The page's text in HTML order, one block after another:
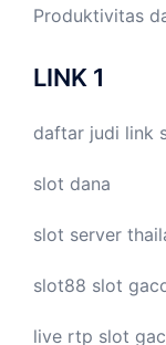
Produktivitas
LINK 1
daftar judi link
slot dana
slot server
slot88 slot
live rtp slot